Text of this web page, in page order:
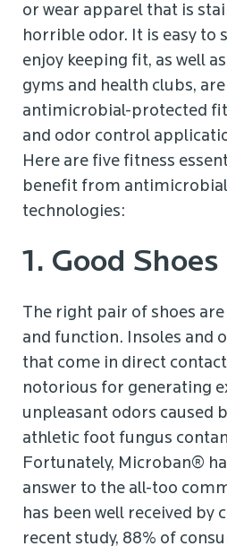
or wear apparel that is
horrible odor. It is easy to
enjoy keeping fit, as well
gyms and health clubs,
antimicrobial-protected
and odor control
Here are five fitness
benefit from
technologies:
1. Good Shoes
The right pair of shoes
and function. Insoles and
that come in direct
notorious for generating
unpleasant odors caused
athletic foot fungus
Fortunately, Microban®
answer to the all-too
has been well received by
recent study, 88% of